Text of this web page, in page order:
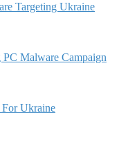
Targeting Ukraine
Malware Campaign
For Ukraine